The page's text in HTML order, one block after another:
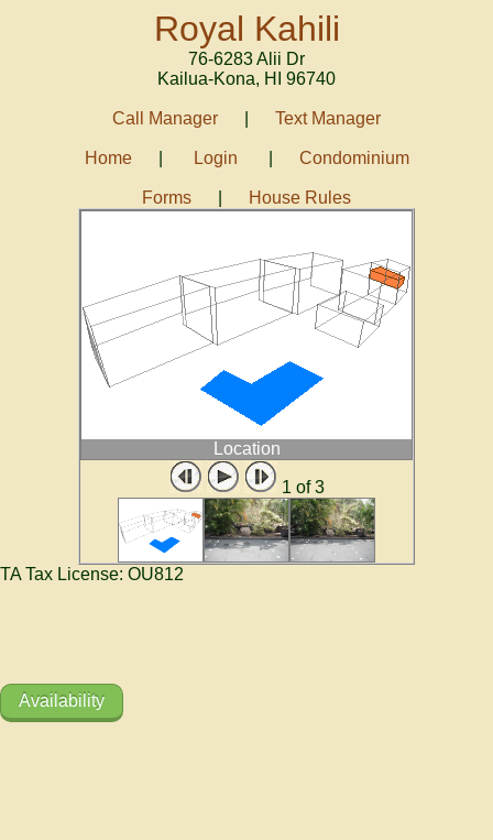
Royal Kahili
76-6283 Alii Dr
Kailua-Kona, HI 96740
Call Manager Text Manager
Home Login Condominium
Forms House Rules
Location
1 of 3
TA Tax License: OU812
Availability